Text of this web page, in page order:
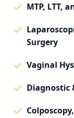
MTP, LTT,
Surgery
Vaginal
Diagnostic